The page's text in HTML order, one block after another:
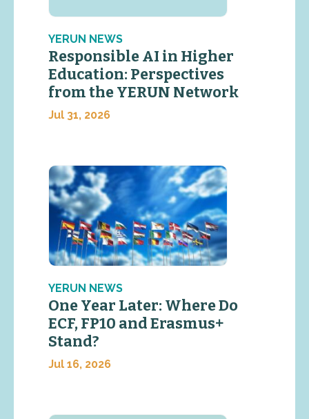
YERUN NEWS
Responsible AI in Higher
Education: Perspectives
from the YERUN Network
Jul 31, 2026
YERUN NEWS
One Year Later: Where Do
ECF, FP10 and Erasmus+
Stand?
Jul 16, 2026